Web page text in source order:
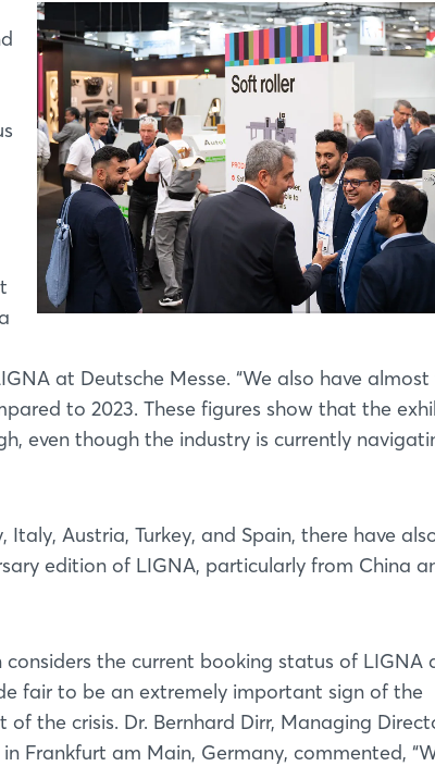
at Deutsche Messe. “We also have
to 2023. These figures show that the
even though the industry is currently
Austria, Turkey, and Spain, there have
edition of LIGNA, particularly from China
the current booking status of LIGNA
fair to be an extremely important sign of the
the crisis. Dr. Bernhard Dirr, Managing
Frankfurt am Main, Germany, commented,